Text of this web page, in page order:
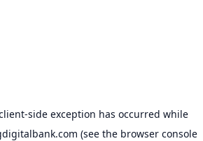
-side exception has occurred while
(see the browser console